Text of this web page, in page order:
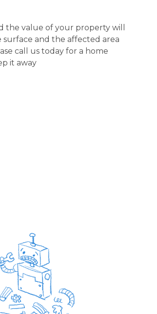
the value of your property will
and the affected area
call us today for a home
it away